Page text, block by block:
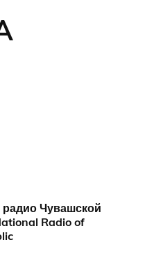
Чувашской
Radio of